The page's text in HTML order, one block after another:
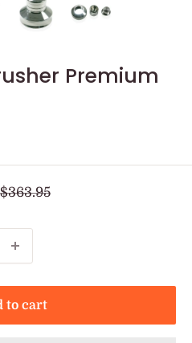
Premium
Regular
$363.95
to cart